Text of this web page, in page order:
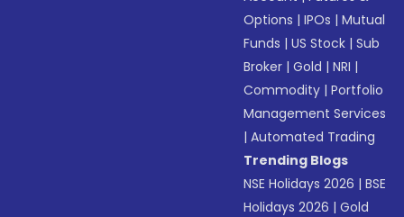
Options |IPOs |Mutual
Funds |US Stock |Sub
Broker |Gold |NRI |
Commodity |Portfolio
Management Services
|Automated Trading
Trending Blogs
NSE Holidays 2026 |BSE
Holidays 2026 |Gold